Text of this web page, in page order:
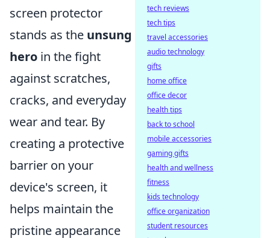
screen protector
stands as the unsung
hero in the fight
against scratches,
cracks, and everyday
wear and tear. By
creating a protective
barrier on your
device's screen, it
helps maintain the
pristine appearance
tech reviews
tech tips
travel accessories
audio technology
gifts
home office
office decor
health tips
back to school
mobile accessories
gaming gifts
health and wellness
fitness
kids technology
office organization
student resources